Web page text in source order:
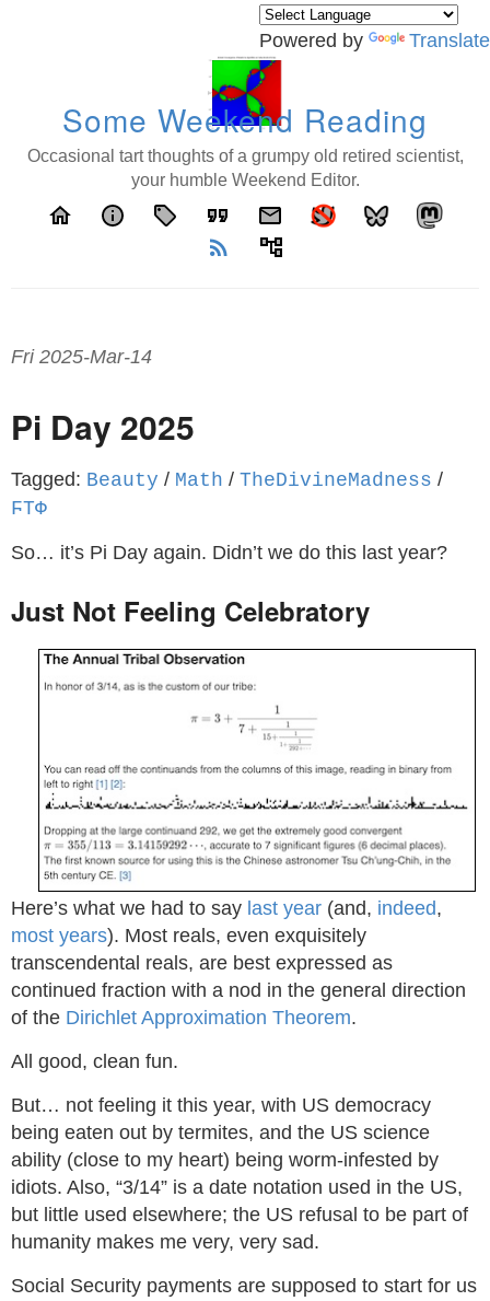
Powered by Translate
Some Weekend Reading
Occasional tart thoughts of a grumpy old retired scientist,
your humble Weekend Editor.
home info local_offer format_quote
email
rss_feed
account_tree
Fri 2025-Mar-14
Pi Day 2025
Tagged: Beauty / Math / TheDivineMadness /
ϜΤΦ
So… it’s Pi Day again. Didn’t we do this last year?
Just Not Feeling Celebratory
Here’s what we had to say last year (and, indeed,
most years). Most reals, even exquisitely
transcendental reals, are best expressed as
continued fraction with a nod in the general direction
of the Dirichlet Approximation Theorem.
All good, clean fun.
But… not feeling it this year, with US democracy
being eaten out by termites, and the US science
ability (close to my heart) being worm-infested by
idiots. Also, “3/14” is a date notation used in the US,
but little used elsewhere; the US refusal to be part of
humanity makes me very, very sad.
Social Security payments are supposed to start for us